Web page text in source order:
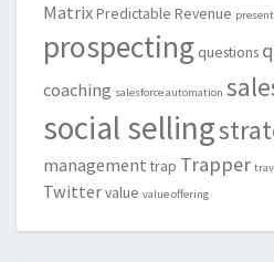
MatrixPredictable Revenue
prospecting questions
coaching salesforce automation
social selling
management trap Trapper
Twittervalue value offering